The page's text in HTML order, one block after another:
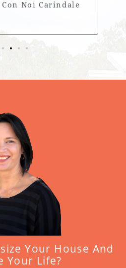
Con Noi Carindale
Your House And
Your Life?